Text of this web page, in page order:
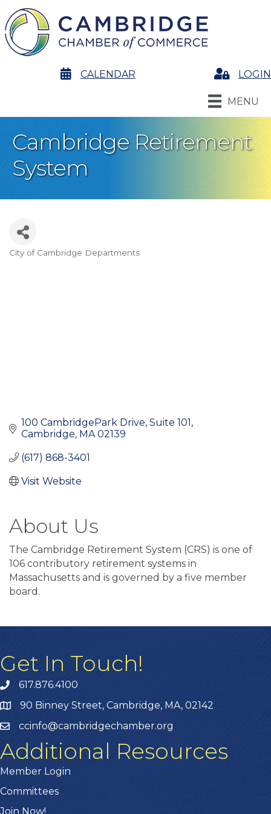
calendarCALENDAR LoginLOGIN
MENU
Cambridge Retirement
System
Categories
City of Cambridge Departments
100 CambridgePark Drive Suite 101
Cambridge MA 02139
(617) 868-3401
Visit Website
About Us
The Cambridge Retirement System (CRS) is one of
106 contributory retirement systems in
Massachusetts and is governed by a five member
board.
Get In Touch!
617.876.4100
90 Binney Street, Cambridge, MA, 02142
ccinfo@cambridgechamber.org
Additional Resources
Member Login
Committees
Join Now!